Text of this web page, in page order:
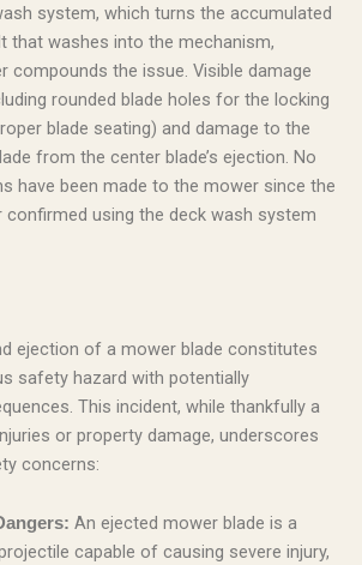
system, which turns the accumulated
that washes into the mechanism,
compounds the issue. Visible damage
rounded blade holes for the locking
blade seating) and damage to the
from the center blade’s ejection. No
have been made to the mower since the
confirmed using the deck wash system
ejection of a mower blade constitutes
safety hazard with potentially
This incident, while thankfully a
or property damage, underscores
concerns:
An ejected mower blade is a
capable of causing severe injury,